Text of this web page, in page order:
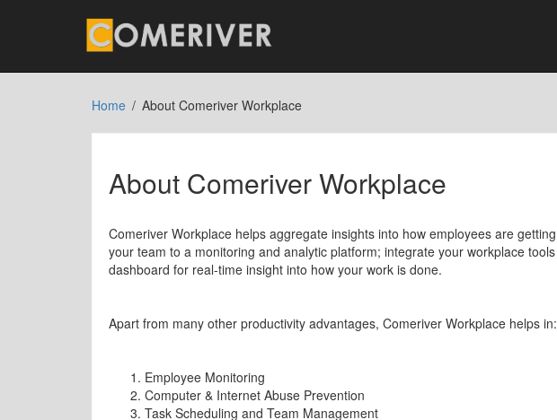
Home About Comeriver Workplace
About Comeriver Workplace
Comeriver Workplace helps aggregate insights into how employees are
your team to a monitoring and analytic platform; integrate your workplace
dashboard for real-time insight into how your work is done.
Apart from many other productivity advantages, Comeriver Workplace helps in:
Employee Monitoring
Computer & Internet Abuse Prevention
Task Scheduling and Team Management